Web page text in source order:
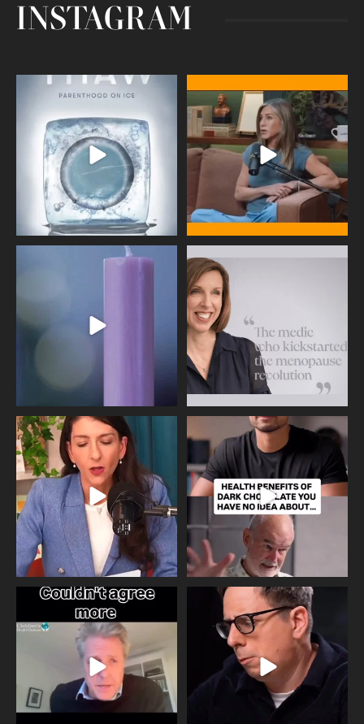
INSTAGRAM
Egg freezing changed the #IVF
industry forever,...
409 26
Thanks to Jennifer Aniston for being
brave enough ...
460 0
Wave of Light 2025
This week sees World Menopause
Day, giving time to
Needle free #ivf. A positive move in
the fertility...
818
Feeling sad today? Be kind to
yourself and have a
326 2
One of the greatest problems facing
parents now
946 3
Did you know that statistically most
marriages...
678 0